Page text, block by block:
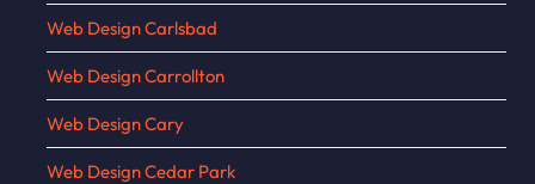
Web Design Carlsbad
Web Design Carrollton
Web Design Cary
Web Design Cedar Park